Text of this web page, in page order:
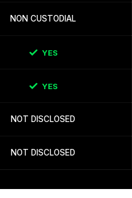
NON CUSTODIAL
YES
YES
NOT DISCLOSED
NOT DISCLOSED